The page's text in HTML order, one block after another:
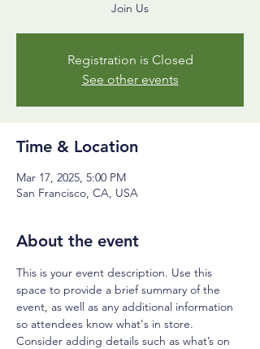
Join Us
Registration is Closed
See other events
Time & Location
Mar 17, 2025, 5:00 PM
San Francisco, CA, USA
About the event
This is your event description. Use this
space to provide a brief summary of the
event, as well as any additional information
so attendees know what's in store.
Consider adding details such as what’s on